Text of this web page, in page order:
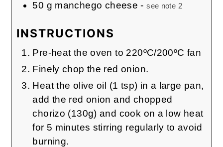
50 g manchego cheese -see note 2
INSTRUCTIONS
Pre-heat the oven to 220ºC/200ºC fan
Finely chop the red onion.
Heat the olive oil (1 tsp) in a large pan,
add the red onion and chopped
chorizo (130g) and cook on a low heat
for 5 minutes stirring regularly to avoid
burning.